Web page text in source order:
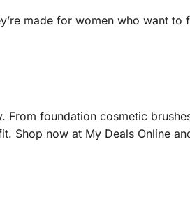
made for women who want to
foundation cosmetic
Shop now at My Deals Online